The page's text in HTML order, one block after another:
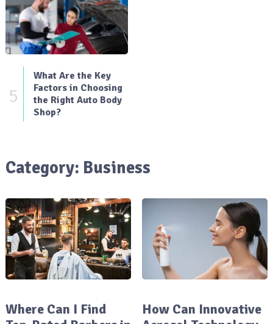
5
What Are the Key
Factors in Choosing
the Right Auto Body
Shop?
Category: Business
Where Can I Find
How Can Innovative